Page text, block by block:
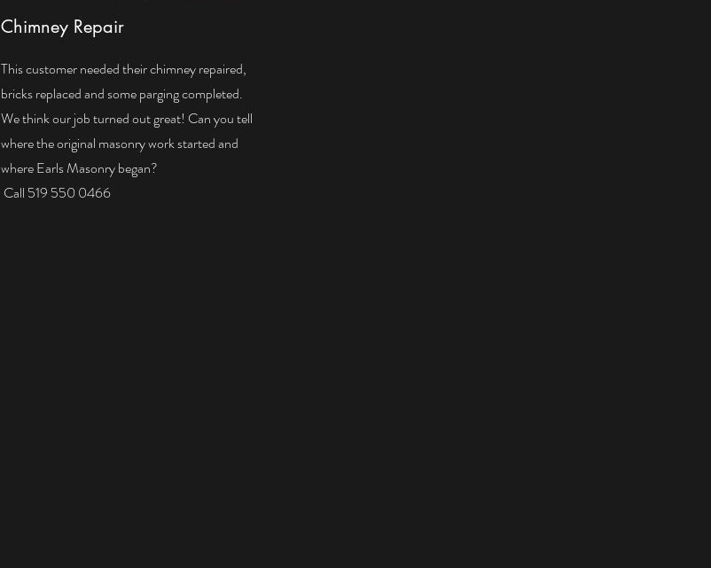
Chimney Repair
This customer needed their chimney repaired,
bricks replaced and some parging completed.
We think our job turned out great! Can you tell
where the original masonry work started and
where Earls Masonry began?
Call 519 550 0466